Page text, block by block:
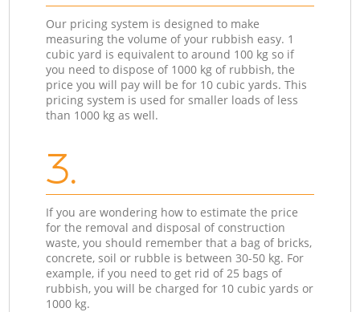
Our pricing system is designed to make
measuring the volume of your rubbish easy. 1
cubic yard is equivalent to around 100 kg so if
you need to dispose of 1000 kg of rubbish, the
price you will pay will be for 10 cubic yards. This
pricing system is used for smaller loads of less
than 1000 kg as well.
3.
If you are wondering how to estimate the price
for the removal and disposal of construction
waste, you should remember that a bag of bricks,
concrete, soil or rubble is between 30-50 kg. For
example, if you need to get rid of 25 bags of
rubbish, you will be charged for 10 cubic yards or
1000 kg.